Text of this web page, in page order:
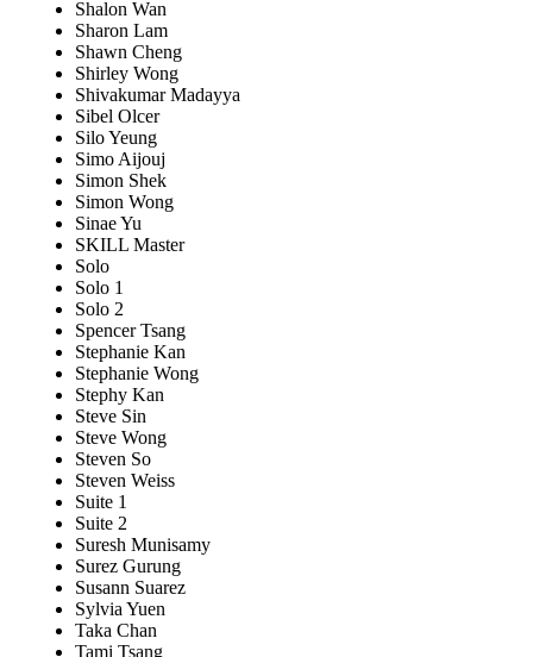
Shalon Wan
Sharon Lam
Shawn Cheng
Shirley Wong
Shivakumar Madayya
Sibel Olcer
Silo Yeung
Simo Aijouj
Simon Shek
Simon Wong
Sinae Yu
SKILL Master
Solo
Solo 1
Solo 2
Spencer Tsang
Stephanie Kan
Stephanie Wong
Stephy Kan
Steve Sin
Steve Wong
Steven So
Steven Weiss
Suite 1
Suite 2
Suresh Munisamy
Surez Gurung
Susann Suarez
Sylvia Yuen
Taka Chan
Tami Tsang